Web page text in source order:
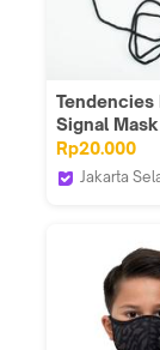
Tendencies
Signal
Rp20.000
Jakarta